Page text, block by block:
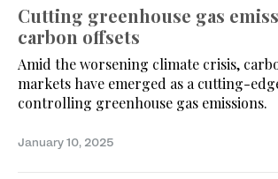
Cutting greenhouse gas
carbon offsets
Amid the worsening climate crisis,
markets have emerged as a cutting-
controlling greenhouse gas emissions.
January 10, 2025